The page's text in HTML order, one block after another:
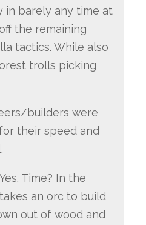
in barely any time at
the remaining
tactics. While also
trolls picking
builders were
their speed and
Time? In the
an orc to build
out of wood and